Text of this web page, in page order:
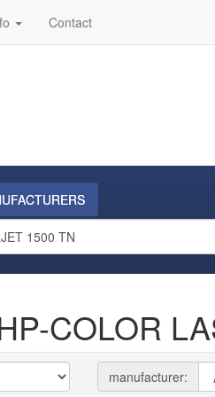
Contact
COLOR
manufacturer: